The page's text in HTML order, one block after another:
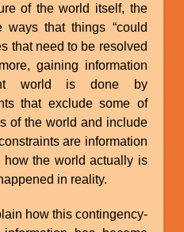
of the world itself, the
ways that things “could
that need to be resolved
gaining information
world is done by
that exclude some of
of the world and include
are information
how the world actually is
in reality.
how this contingency-